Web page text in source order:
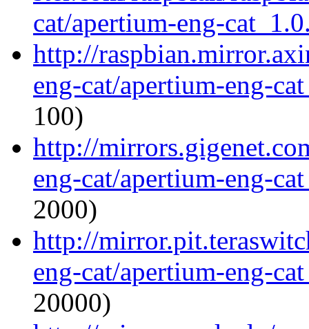
cat/apertium-eng-
http://
eng-cat/apertium-eng-
100)
http://
eng-cat/apertium-eng-
2000)
http://
eng-cat/apertium-eng-
20000)